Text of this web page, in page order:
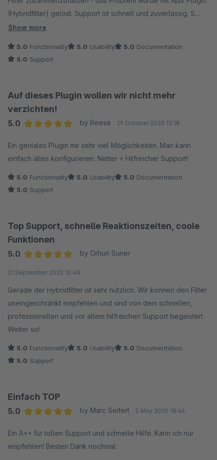
(Hybridfilter) gelöst. Support ist schnell und zuverlässig. 5
Sterne!
Show more
5.0 Functionality 5.0 Usability 5.0 Documentation
5.0 Support
Auf dieses Plugin wollen wir nicht mehr
verzichten!
5.0
by Reese 29 October 2020 12:18
Ein geniales Plugin mir sehr viel Möglichkeiten. Man kann
einfach alles konfigurieren. Netter + Hilfreicher Support!
5.0 Functionality 5.0 Usability 5.0 Documentation
5.0 Support
Top Support, schnelle Reaktionszeiten, coole
Funktionen
5.0
by Orhun Suner
21 September 2020 10:48
Gerade der Hybridfilter ist sehr nützlich. Wir können den Filter
uneingeschränkt empfehlen und sind von dem schnellen,
professionellen und vor allem hilfreichen Support begeistert.
Weiter so!
5.0 Functionality 5.0 Usability 5.0 Documentation
5.0 Support
Einfach TOP
5.0
by Marc Seifert 5 May 2020 18:46
Ein A++ für tollen Support und schnelle Hilfe. Kann ich nur
empfehlen! Besten Dank nochmal.